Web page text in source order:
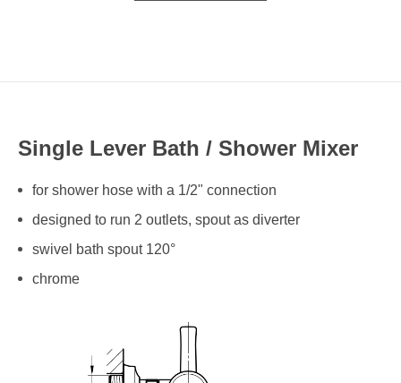
Single Lever Bath / Shower Mixer
for shower hose with a 1/2" connection
designed to run 2 outlets, spout as diverter
swivel bath spout 120°
chrome